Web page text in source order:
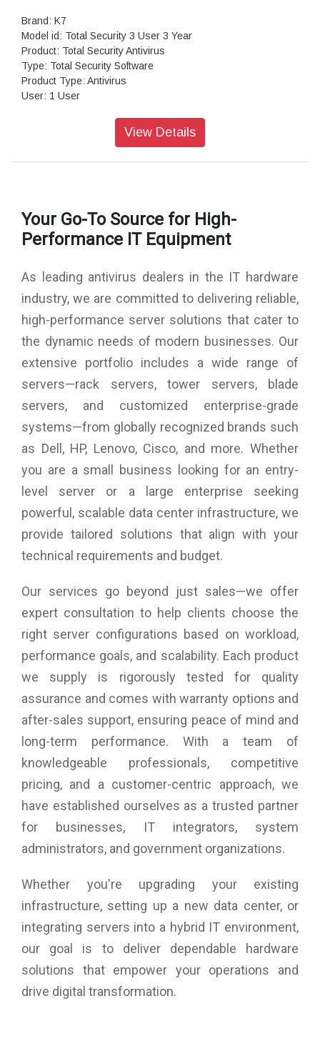
Brand: K7
Model id: Total Security 3 User 3 Year
Product: Total Security Antivirus
Type: Total Security Software
Product Type: Antivirus
User: 1 User
View Details
Your Go-To Source for High-
Performance IT Equipment
As leading antivirus dealers in the IT hardware
industry, we are committed to delivering reliable,
high-performance server solutions that cater to
the dynamic needs of modern businesses. Our
extensive portfolio includes a wide range of
servers—rack servers, tower servers, blade
servers, and customized enterprise-grade
systems—from globally recognized brands such
as Dell, HP, Lenovo, Cisco, and more. Whether
you are a small business looking for an entry-
level server or a large enterprise seeking
powerful, scalable data center infrastructure, we
provide tailored solutions that align with your
technical requirements and budget.
Our services go beyond just sales—we offer
expert consultation to help clients choose the
right server configurations based on workload,
performance goals, and scalability. Each product
we supply is rigorously tested for quality
assurance and comes with warranty options and
after-sales support, ensuring peace of mind and
long-term performance. With a team of
knowledgeable professionals, competitive
pricing, and a customer-centric approach, we
have established ourselves as a trusted partner
for businesses, IT integrators, system
administrators, and government organizations.
Whether you're upgrading your existing
infrastructure, setting up a new data center, or
integrating servers into a hybrid IT environment,
our goal is to deliver dependable hardware
solutions that empower your operations and
drive digital transformation.